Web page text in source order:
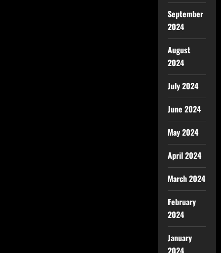
September
2024
August
2024
July 2024
June 2024
May 2024
April 2024
March 2024
February
2024
January
2024